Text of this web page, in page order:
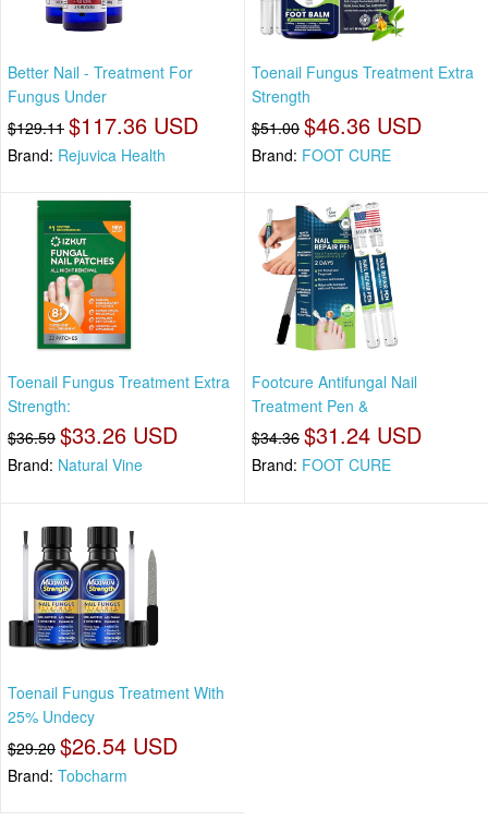
Better Nail - Treatment For
Fungus Under
$129.11 $117.36 USD
Brand: Rejuvica Health
Toenail Fungus Treatment Extra
Strength
$51.00 $46.36 USD
Brand: FOOT CURE
Toenail Fungus Treatment Extra
Strength:
$36.59 $33.26 USD
Brand: Natural Vine
Footcure Antifungal Nail
Treatment Pen &
$34.36 $31.24 USD
Brand: FOOT CURE
Toenail Fungus Treatment With
25% Undecy
$29.20 $26.54 USD
Brand: Tobcharm